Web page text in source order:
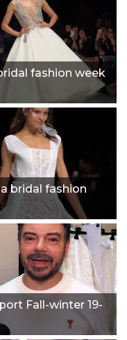
fashion week
bridal fashion
Fall-winter 19-